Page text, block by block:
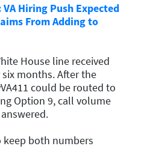
VA Hiring Push Expected
From Adding to
House line received
months. After the
could be routed to
Option 9, call volume
keep both numbers